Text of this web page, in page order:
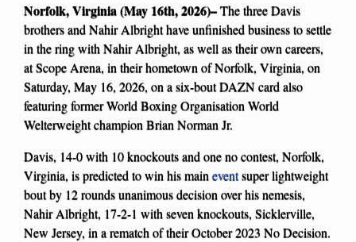
Norfolk, Virginia (May 16th, 2026)–The three Davis
brothers and Nahir Albright have unfinished business to settle
in the ring with Nahir Albright, as well as their own careers,
at Scope Arena, in their hometown of Norfolk, Virginia, on
Saturday, May 16, 2026, on a six-bout DAZN card also
featuring former World Boxing Organisation World
Welterweight champion Brian Norman Jr.
Davis, 14-0 with 10 knockouts and one no contest, Norfolk,
Virginia, is predicted to win his maineventsuper lightweight
bout by 12 rounds unanimous decision over his nemesis,
Nahir Albright, 17-2-1 with seven knockouts, Sicklerville,
New Jersey, in a rematch of their October 2023 No Decision.